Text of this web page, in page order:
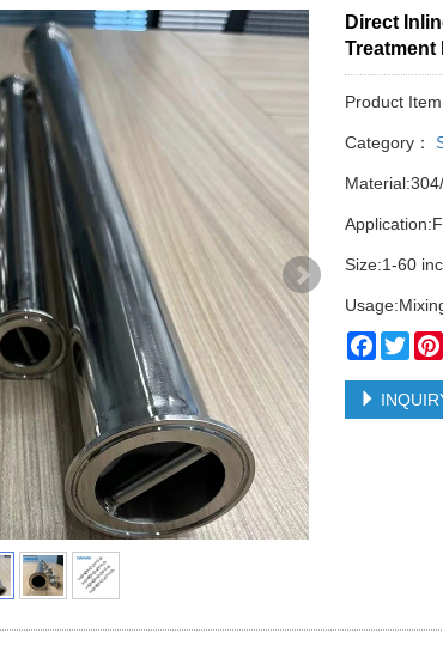
Direct
Treatment
Product
Category：
Size:1-60
Facebook